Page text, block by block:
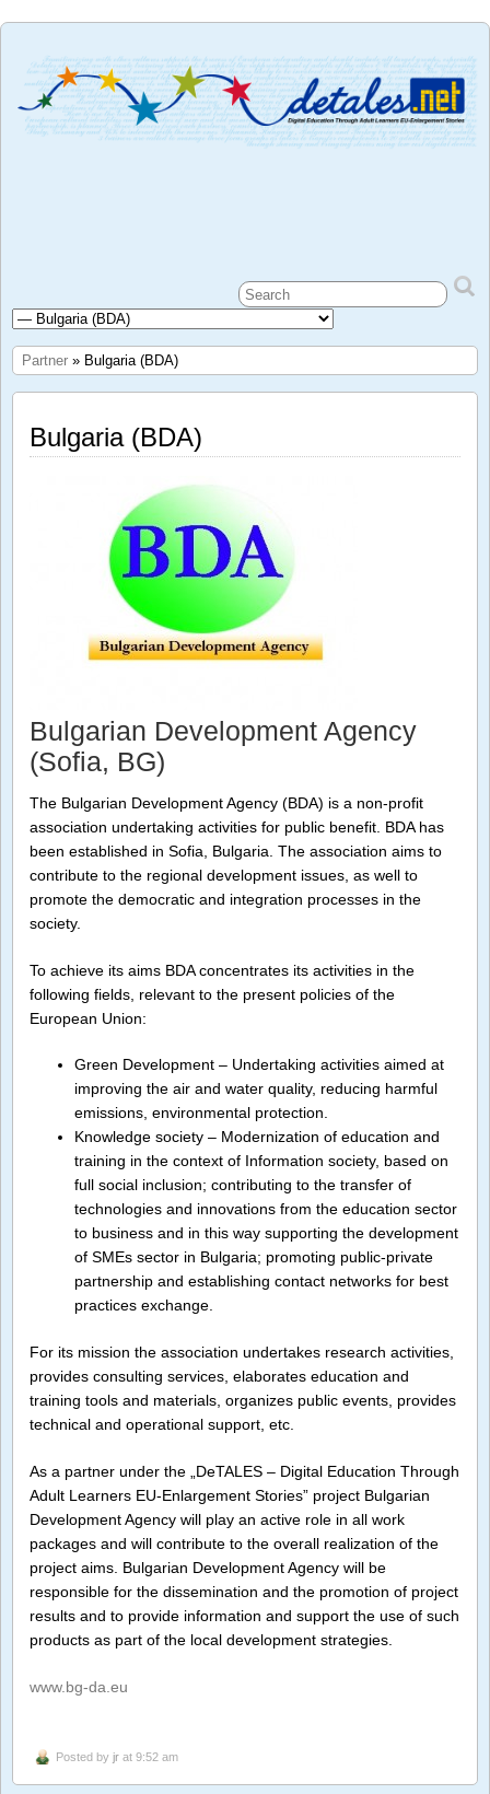
Partner » Bulgaria (BDA)
Bulgaria (BDA)
Bulgarian Development Agency
(Sofia, BG)
The Bulgarian Development Agency (BDA) is a non-profit
association undertaking activities for public benefit. BDA has
been established in Sofia, Bulgaria. The association aims to
contribute to the regional development issues, as well to
promote the democratic and integration processes in the
society.
To achieve its aims BDA concentrates its activities in the
following fields, relevant to the present policies of the
European Union:
Green Development – Undertaking activities aimed at
improving the air and water quality, reducing harmful
emissions, environmental protection.
Knowledge society – Modernization of education and
training in the context of Information society, based on
full social inclusion; contributing to the transfer of
technologies and innovations from the education sector
to business and in this way supporting the development
of SMEs sector in Bulgaria; promoting public-private
partnership and establishing contact networks for best
practices exchange.
For its mission the association undertakes research activities,
provides consulting services, elaborates education and
training tools and materials, organizes public events, provides
technical and operational support, etc.
As a partner under the „DeTALES – Digital Education Through
Adult Learners EU-Enlargement Stories” project Bulgarian
Development Agency will play an active role in all work
packages and will contribute to the overall realization of the
project aims. Bulgarian Development Agency will be
responsible for the dissemination and the promotion of project
results and to provide information and support the use of such
products as part of the local development strategies.
www.bg-da.eu
Posted by jr at 9:52 am